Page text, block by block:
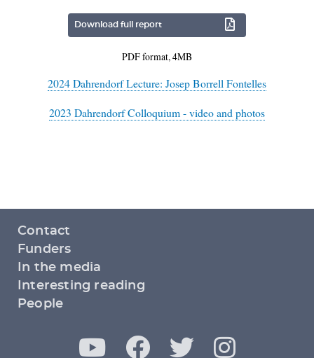
Download full report
PDF format, 4MB
2024 Dahrendorf Lecture: Josep Borrell Fontelles
2023 Dahrendorf Colloquium - video and photos
Footer
menu
Contact
Funders
In the media
Interesting reading
People
Social Y F T I